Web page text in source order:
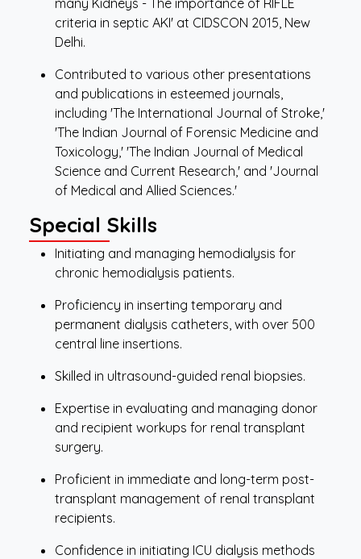
many Kidneys - The importance of RIFLE
criteria in septic AKI' at CIDSCON 2015, New
Delhi.
Contributed to various other presentations
and publications in esteemed journals,
including 'The International Journal of Stroke,'
'The Indian Journal of Forensic Medicine and
Toxicology,' 'The Indian Journal of Medical
Science and Current Research,' and 'Journal
of Medical and Allied Sciences.'
Special Skills
Initiating and managing hemodialysis for
chronic hemodialysis patients.
Proficiency in inserting temporary and
permanent dialysis catheters, with over 500
central line insertions.
Skilled in ultrasound-guided renal biopsies.
Expertise in evaluating and managing donor
and recipient workups for renal transplant
surgery.
Proficient in immediate and long-term post-
transplant management of renal transplant
recipients.
Confidence in initiating ICU dialysis methods